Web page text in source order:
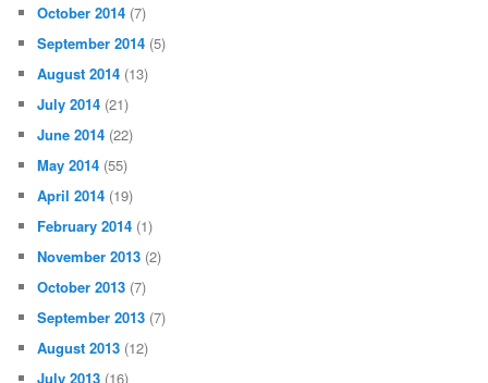
October 2014 (7)
September 2014 (5)
August 2014 (13)
July 2014 (21)
June 2014 (22)
May 2014 (55)
April 2014 (19)
February 2014 (1)
November 2013 (2)
October 2013 (7)
September 2013 (7)
August 2013 (12)
July 2013 (16)